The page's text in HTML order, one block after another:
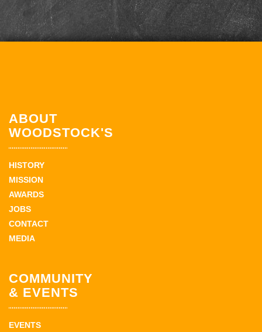
ABOUT
WOODSTOCK'S
HISTORY
MISSION
AWARDS
JOBS
CONTACT
MEDIA
COMMUNITY
& EVENTS
EVENTS